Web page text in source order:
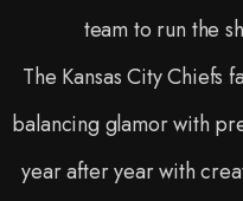
team to run the
The Kansas City Chiefs
balancing glamor with
year after year with